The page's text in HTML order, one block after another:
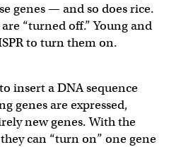
genes — and so does rice.
“turned off.” Young and
to turn them on.
insert a DNA sequence
genes are expressed,
new genes. With the
can “turn on” one gene